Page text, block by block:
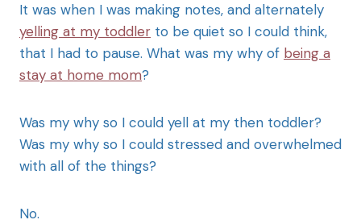
It was when I was making notes, and alternately
yelling at my toddler to be quiet so I could think,
that I had to pause. What was my why of being a
stay at home mom?
Was my why so I could yell at my then toddler?
Was my why so I could stressed and overwhelmed
with all of the things?
No.